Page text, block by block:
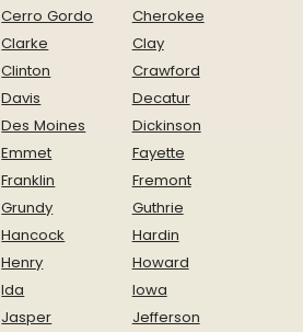
Cerro Gordo
Cherokee
Clarke
Clay
Clinton
Crawford
Davis
Decatur
Des Moines
Dickinson
Emmet
Fayette
Franklin
Fremont
Grundy
Guthrie
Hancock
Hardin
Henry
Howard
Ida
Iowa
Jasper
Jefferson